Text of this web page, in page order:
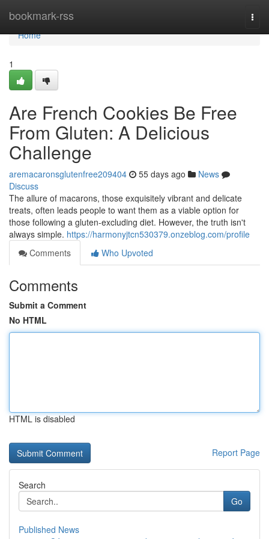
bookmark-rss
Home
Home
1
Are French Cookies Be Free
From Gluten: A Delicious
Challenge
aremacaronsglutenfree209404 55 days ago
News
Discuss
The allure of macarons, those exquisitely vibrant and delicate
treats, often leads people to want them as a viable option for
those following a gluten-excluding diet. However, the truth isn't
always simple. https://harmonyjtcn530379.onzeblog.com/profile
Comments
Who Upvoted
Comments
Submit a Comment
No HTML
HTML is disabled
Report Page
Search
Go
Published News